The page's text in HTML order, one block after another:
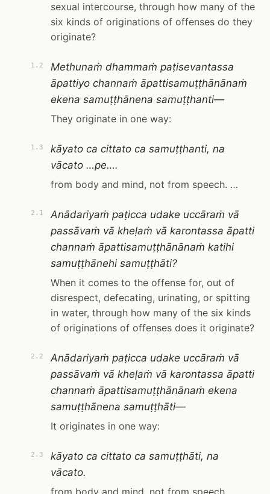
sexual intercourse, through how many of the
six kinds of originations of offenses do they
originate?
1.2
Methunaṁ dhammaṁ paṭisevantassa
āpattiyo channaṁ āpattisamuṭṭhānānaṁ
ekena samuṭṭhānena samuṭṭhanti—
They originate in one way:
1.3
kāyato ca cittato ca samuṭṭhanti, na
vācato …pe….
from body and mind, not from speech. …
2.1
Anādariyaṁ paṭicca udake uccāraṁ vā
passāvaṁ vā kheḷaṁ vā karontassa āpatti
channaṁ āpattisamuṭṭhānānaṁ katihi
samuṭṭhānehi samuṭṭhāti?
When it comes to the offense for, out of
disrespect, defecating, urinating, or spitting
in water, through how many of the six kinds
of originations of offenses does it originate?
2.2
Anādariyaṁ paṭicca udake uccāraṁ vā
passāvaṁ vā kheḷaṁ vā karontassa āpatti
channaṁ āpattisamuṭṭhānānaṁ ekena
samuṭṭhānena samuṭṭhāti—
It originates in one way:
2.3
kāyato ca cittato ca samuṭṭhāti, na
vācato.
from body and mind, not from speech.